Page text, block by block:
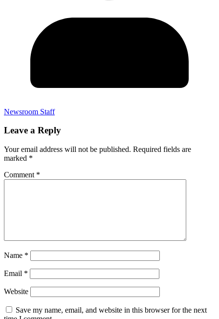
Newsroom Staff
Leave a Reply
Your email address will not be published. Required fields are
marked *
Comment *
Name *
Email *
Website
Save my name, email, and website in this browser for the next